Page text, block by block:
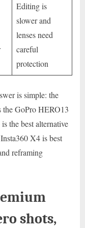
Editing is
slower and
lenses need
careful
protection
is simple: the
the GoPro HERO13
the best alternative
X4 is best
reframing
shots,